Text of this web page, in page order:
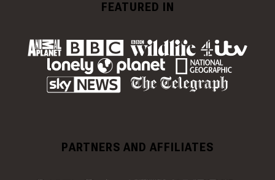
FEATURED IN
PARTNERS AND AFFILIATES